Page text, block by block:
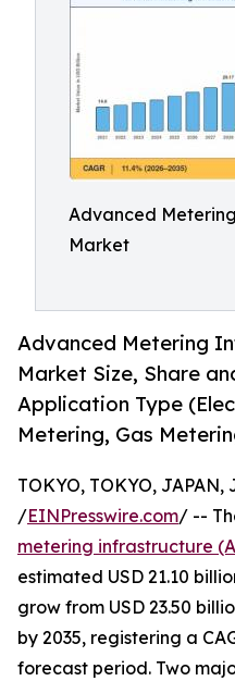
Advanced
Market
Advanced Metering
Market Size, Share
Application Type
Metering, Gas
TOKYO, TOKYO, JAPAN,
/EINPresswire.com/ --
metering infrastructure
estimated USD 21.10
grow from USD 23.50
by 2035, registering a
forecast period. Two